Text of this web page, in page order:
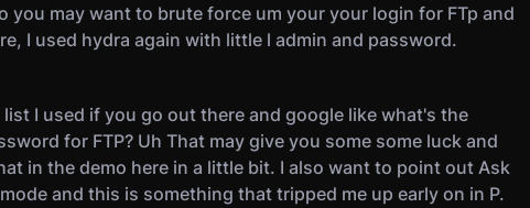
you may want to brute force um your your login for FTp and
I used hydra again with little l admin and password.
I used if you go out there and google like what's the
for FTP? Uh That may give you some some luck and
in the demo here in a little bit. I also want to point out Ask
and this is something that tripped me up early on in P.